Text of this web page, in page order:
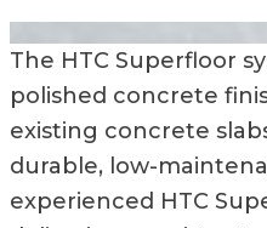
Power
The HTC Superfloor
polished concrete
existing concrete
durable, low-
experienced HTC